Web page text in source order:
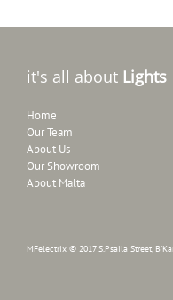
it's all about Lights
Home
Our Team
About Us
Our Showroom
About Malta
MFelectrix © 2017 S.Psaila Street,